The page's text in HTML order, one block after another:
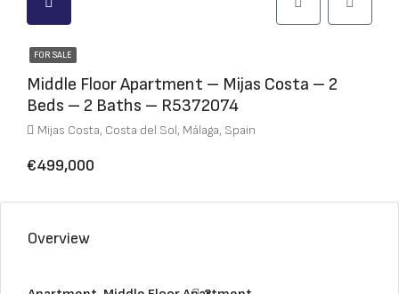
FOR SALE
Middle Floor Apartment – Mijas Costa – 2
Beds – 2 Baths – R5372074
Mijas Costa, Costa del Sol, Málaga, Spain
€499,000
Overview